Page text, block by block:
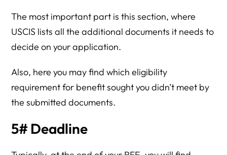
The most important part is this section, where
USCIS lists all the additional documents it needs to
decide on your application.
Also, here you may find which eligibility
requirement for benefit sought you didn’t meet by
the submitted documents.
5# Deadline